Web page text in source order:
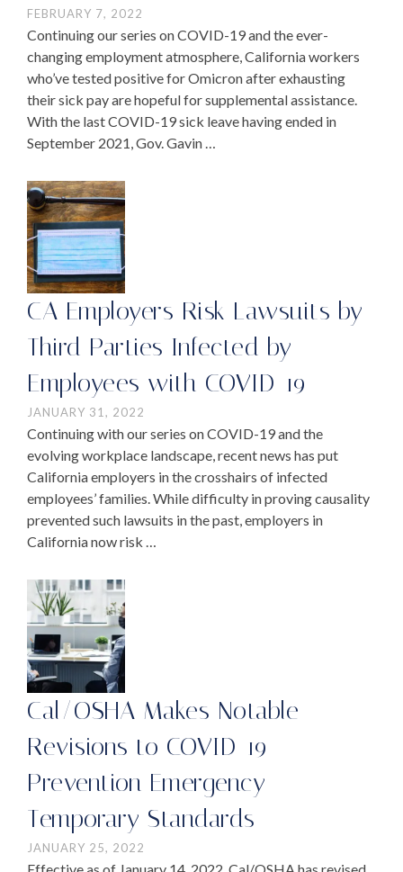
FEBRUARY 7, 2022
Continuing our series on COVID-19 and the ever-
changing employment atmosphere, California workers
who’ve tested positive for Omicron after exhausting
their sick pay are hopeful for supplemental assistance.
With the last COVID-19 sick leave having ended in
September 2021, Gov. Gavin …
CA Employers Risk Lawsuits by
Third Parties Infected by
Employees with COVID-19
JANUARY 31, 2022
Continuing with our series on COVID-19 and the
evolving workplace landscape, recent news has put
California employers in the crosshairs of infected
employees’ families. While difficulty in proving causality
prevented such lawsuits in the past, employers in
California now risk …
Cal/OSHA Makes Notable
Revisions to COVID-19
Prevention Emergency
Temporary Standards
JANUARY 25, 2022
Effective as of January 14, 2022, Cal/OSHA has revised